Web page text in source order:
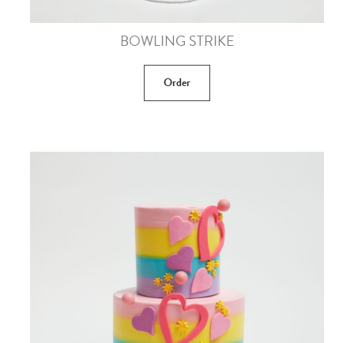
BOWLING STRIKE
Order